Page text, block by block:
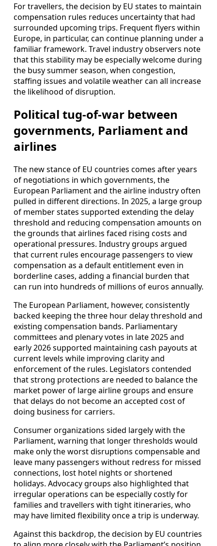
For travellers, the decision by EU states to maintain
compensation rules reduces uncertainty that had
surrounded upcoming trips. Frequent flyers within
Europe, in particular, can continue planning under a
familiar framework. Travel industry observers note
that this stability may be especially welcome during
the busy summer season, when congestion,
staffing issues and volatile weather can all increase
the likelihood of disruption.
Political tug-of-war between
governments, Parliament and
airlines
The new stance of EU countries comes after years
of negotiations in which governments, the
European Parliament and the airline industry often
pulled in different directions. In 2025, a large group
of member states supported extending the delay
threshold and reducing compensation amounts on
the grounds that airlines faced rising costs and
operational pressures. Industry groups argued
that current rules encourage passengers to view
compensation as a default entitlement even in
borderline cases, adding a financial burden that
can run into hundreds of millions of euros annually.
The European Parliament, however, consistently
backed keeping the three hour delay threshold and
existing compensation bands. Parliamentary
committees and plenary votes in late 2025 and
early 2026 supported maintaining cash payouts at
current levels while improving clarity and
enforcement of the rules. Legislators contended
that strong protections are needed to balance the
market power of large airline groups and ensure
that delays do not become an accepted cost of
doing business for carriers.
Consumer organizations sided largely with the
Parliament, warning that longer thresholds would
make only the worst disruptions compensable and
leave many passengers without redress for missed
connections, lost hotel nights or shortened
holidays. Advocacy groups also highlighted that
irregular operations can be especially costly for
families and travellers with tight itineraries, who
may have limited flexibility once a trip is underway.
Against this backdrop, the decision by EU countries